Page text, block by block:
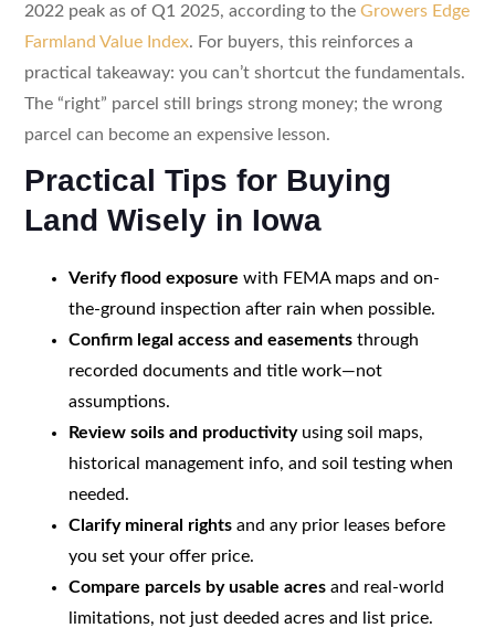
2022 peak as of Q1 2025, according to the Growers Edge
Farmland Value Index. For buyers, this reinforces a
practical takeaway: you can’t shortcut the fundamentals.
The “right” parcel still brings strong money; the wrong
parcel can become an expensive lesson.
Practical Tips for Buying
Land Wisely in Iowa
Verify flood exposure with FEMA maps and on-
the-ground inspection after rain when possible.
Confirm legal access and easementsthrough
recorded documents and title work—not
assumptions.
Review soils and productivityusing soil maps,
historical management info, and soil testing when
needed.
Clarify mineral rightsand any prior leases before
you set your offer price.
Compare parcels by usable acresand real-world
limitations, not just deeded acres and list price.